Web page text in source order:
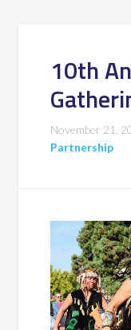
10th
November 21,
Partnership